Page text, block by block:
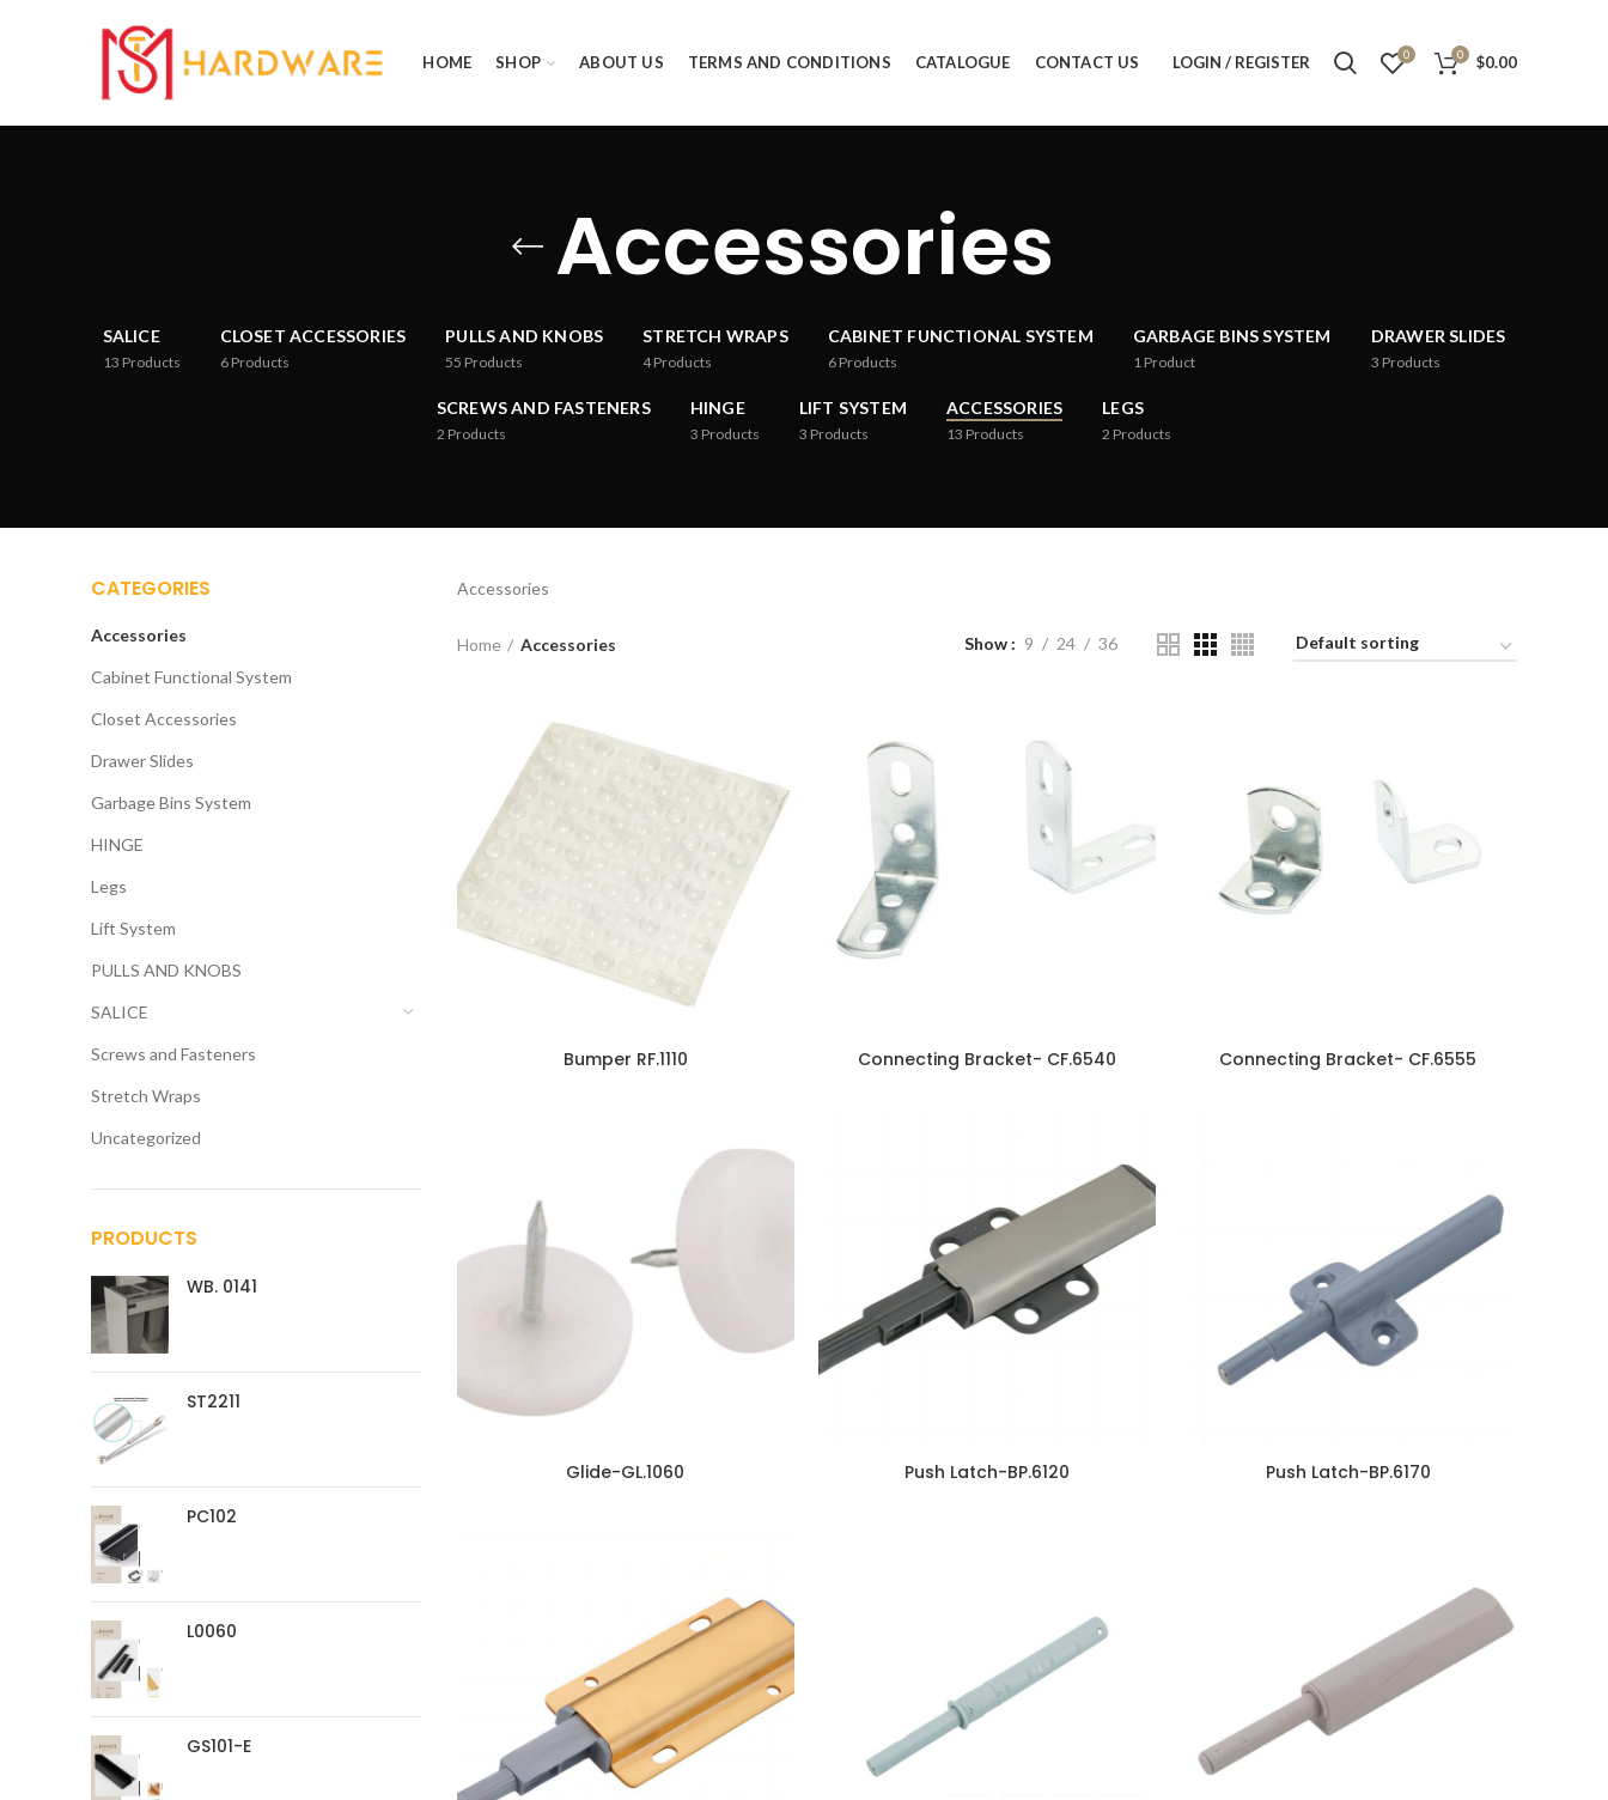
HOME SHOP ABOUT US TERMS AND CONDITIONS CATALOGUE CONTACT US LOGIN / REGISTER 0 0 $0.00
Accessories
SALICE
13 Products
CLOSET ACCESSORIES
6 Products
PULLS AND KNOBS
55 Products
STRETCH WRAPS
4Products
CABINET FUNCTIONAL SYSTEM
6 Products
GARBAGE BINS SYSTEM
1 Product
DRAWER SLIDES
3 Products
SCREWS AND FASTENERS
2 Products
HINGE
3 Products
LIFT SYSTEM
3 Products
ACCESSORIES
13 Products
LEGS
2 Products
CATEGORIES
Accessories
Cabinet Functional System
Closet Accessories
Drawer Slides
Garbage Bins System
HINGE
Legs
Lift System
PULLS AND KNOBS
SALICE
Screws and Fasteners
Stretch Wraps
Uncategorized
PRODUCTS
WB. 0141
ST2211
PC102
L0060
GS101-E
Accessories
Home Accessories Show 9 24 36
Bumper RF.1110 Connecting Bracket- CF.6540 Connecting Bracket- CF.6555
Glide-GL.1060 Push Latch-BP.6120 Push Latch-BP.6170